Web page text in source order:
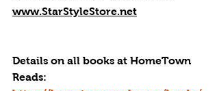
www.StarStyleStore.net
Details on all books at HomeTown
Reads: